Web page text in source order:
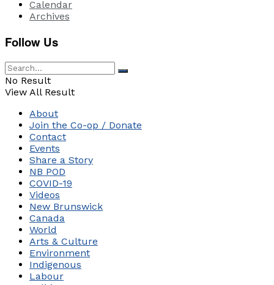
Calendar
Archives
Follow Us
No Result
View All Result
About
Join the Co-op / Donate
Contact
Events
Share a Story
NB POD
COVID-19
Videos
New Brunswick
Canada
World
Arts & Culture
Environment
Indigenous
Labour